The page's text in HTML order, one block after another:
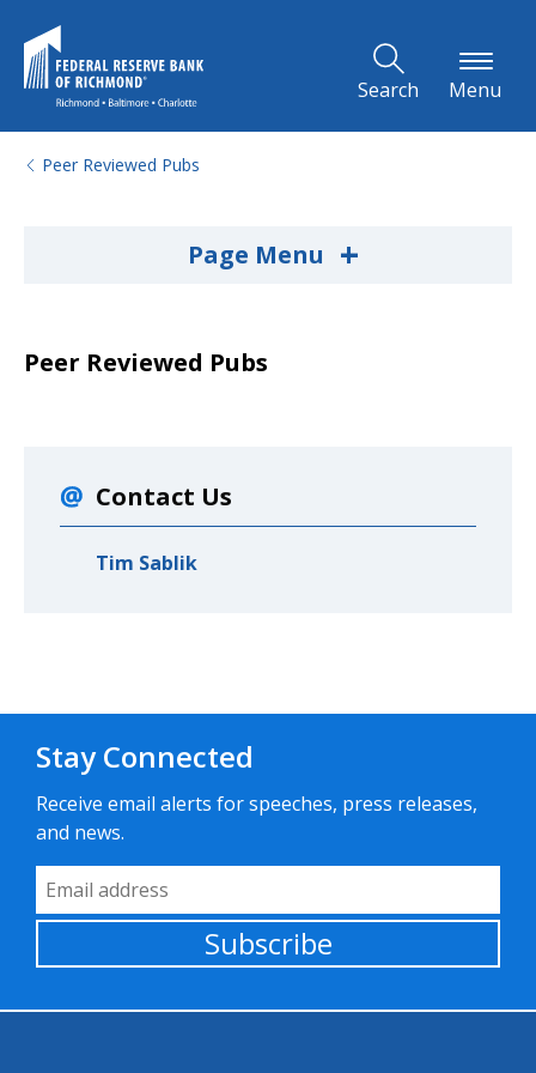
Search Menu
Peer Reviewed Pubs
Page Menu +
Peer Reviewed Pubs
Contact Us
Tim Sablik
Stay Connected
Receive email alerts for speeches, press releases,
and news.
Email Address
Subscribe